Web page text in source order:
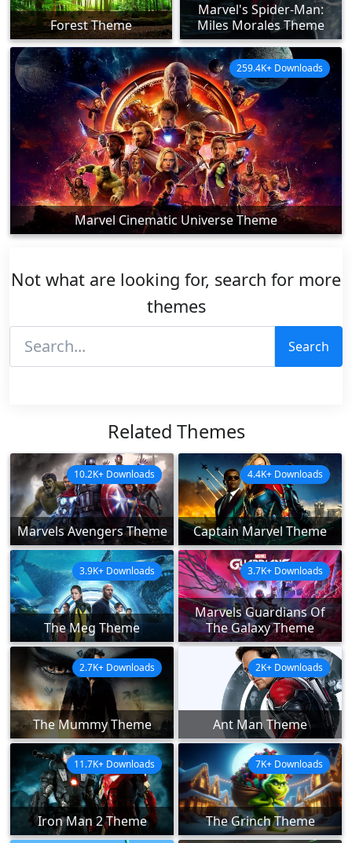
Forest Theme
Marvel's Spider-Man:
Miles Morales Theme
Marvel Cinematic Universe Theme
259.4K+ Downloads
Not what are looking for, search for more
themes
Search
Related Themes
Marvels Avengers Theme
10.2K+ Downloads
Captain Marvel Theme
4.4K+ Downloads
The Meg Theme
3.9K+ Downloads
Marvels Guardians Of
The Galaxy Theme
3.7K+ Downloads
The Mummy Theme
2.7K+ Downloads
Ant Man Theme
2K+ Downloads
Iron Man 2 Theme
11.7K+ Downloads
The Grinch Theme
7K+ Downloads